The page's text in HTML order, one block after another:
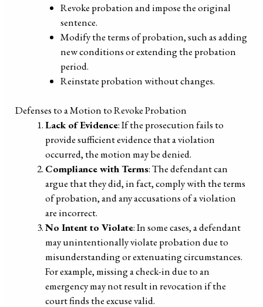
Revoke probation and impose the original
sentence.
Modify the terms of probation, such as adding
new conditions or extending the probation
period.
Reinstate probation without changes.
Defenses to a Motion to Revoke Probation
Lack of Evidence: If the prosecution fails to
provide sufficient evidence that a violation
occurred, the motion may be denied.
Compliance with Terms: The defendant can
argue that they did, in fact, comply with the terms
of probation, and any accusations of a violation
are incorrect.
No Intent to Violate: In some cases, a defendant
may unintentionally violate probation due to
misunderstanding or extenuating circumstances.
For example, missing a check-in due to an
emergency may not result in revocation if the
court finds the excuse valid.